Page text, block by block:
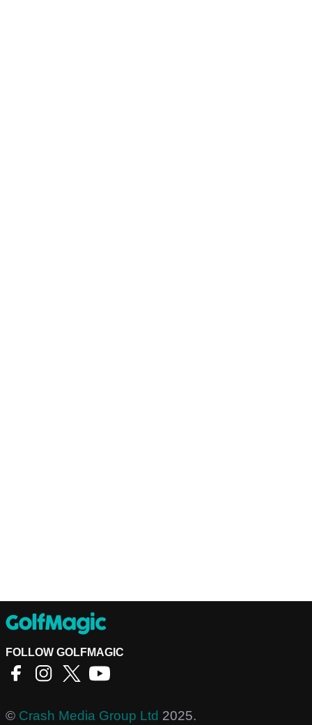
FOLLOW GOLFMAGIC
© Crash Media Group Ltd 2025.